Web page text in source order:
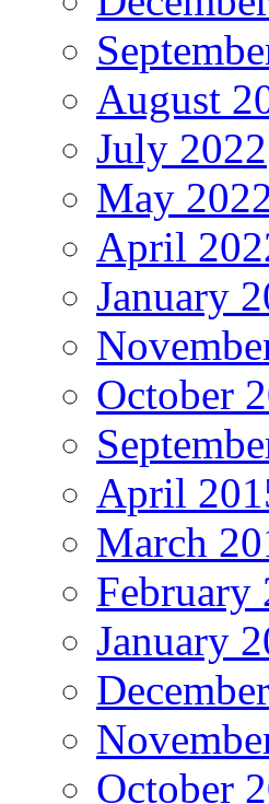
August
July 2022
May
April
January
October
April
March
February
January
October